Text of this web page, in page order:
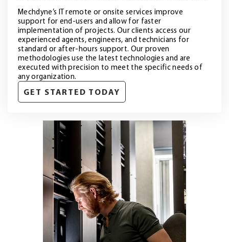
Mechdyne’s IT remote or onsite services improve
support for end-users and allow for faster
implementation of projects. Our clients access our
experienced agents, engineers, and technicians for
standard or after-hours support. Our proven
methodologies use the latest technologies and are
executed with precision to meet the specific needs of
any organization.
GET STARTED TODAY